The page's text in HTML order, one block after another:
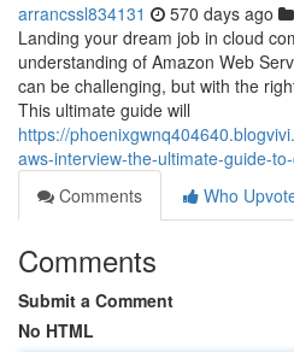
arrancssl834131 570 days ago
Landing your dream job in cloud
understanding of Amazon Web
can be challenging, but with the
This ultimate guide will
https://
aws-interview-the-ultimate-guide-
Comments
Who
Comments
Submit a Comment
No HTML